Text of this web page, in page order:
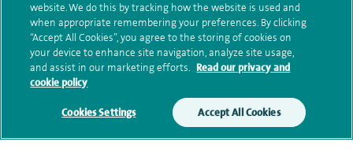
Additional information
Qualification and professional
memberships
website. We do this by tracking how the website is used and
when appropriate remembering your preferences. By clicking
“Accept All Cookies”, you agree to the storing of cookies on
your device to enhance site navigation, analyze site usage,
and assist in our marketing efforts. Read our privacy and
cookie policy
Cookies Settings Accept All Cookies